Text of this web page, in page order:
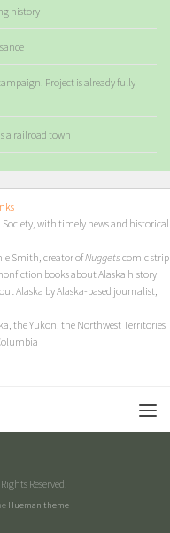
history
Project is already fully
a railroad town
with timely news and historical
Smith, creator ofNuggets comic strip
books about Alaska history
Alaska by Alaska-based journalist,
the Yukon, the Northwest Territories
Reserved.
Hueman theme